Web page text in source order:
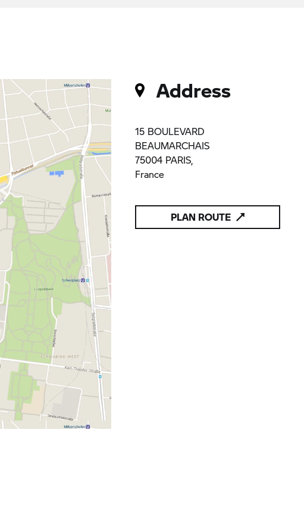
Address
15 BOULEVARD
BEAUMARCHAIS
75004 PARIS,
France
PLAN ROUTE